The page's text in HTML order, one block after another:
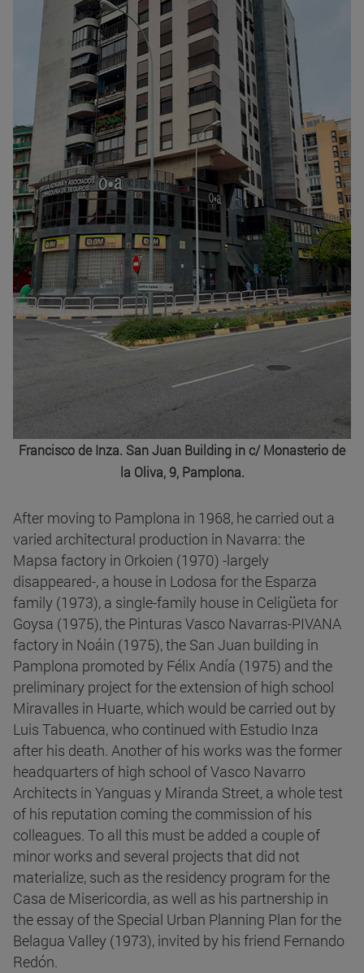
Francisco de Inza. San Juan Building in c/ Monasterio de
la Oliva, 9, Pamplona.
After moving to Pamplona in 1968, he carried out a
varied architectural production in Navarra: the
Mapsa factory in Orkoien (1970) -largely
disappeared-, a house in Lodosa for the Esparza
family (1973), a single-family house in Celigüeta for
Goysa (1975), the Pinturas Vasco Navarras-PIVANA
factory in Noáin (1975), the San Juan building in
Pamplona promoted by Félix Andía (1975) and the
preliminary project for the extension of high school
Miravalles in Huarte, which would be carried out by
Luis Tabuenca, who continued with Estudio Inza
after his death. Another of his works was the former
headquarters of high school of Vasco Navarro
Architects in Yanguas y Miranda Street, a whole test
of his reputation coming the commission of his
colleagues. To all this must be added a couple of
minor works and several projects that did not
materialize, such as the residency program for the
Casa de Misericordia, as well as his partnership in
the essay of the Special Urban Planning Plan for the
Belagua Valley (1973), invited by his friend Fernando
Redón.